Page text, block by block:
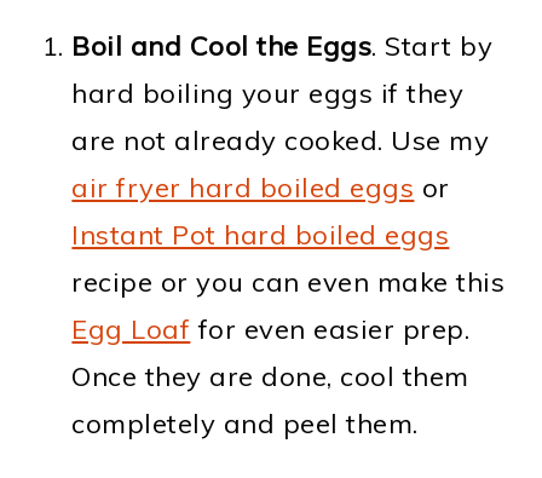
Boil and Cool the Eggs. Start by
hard boiling your eggs if they
are not already cooked. Use my
air fryer hard boiled eggs or
Instant Pot hard boiled eggs
recipe or you can even make this
Egg Loaf for even easier prep.
Once they are done, cool them
completely and peel them.